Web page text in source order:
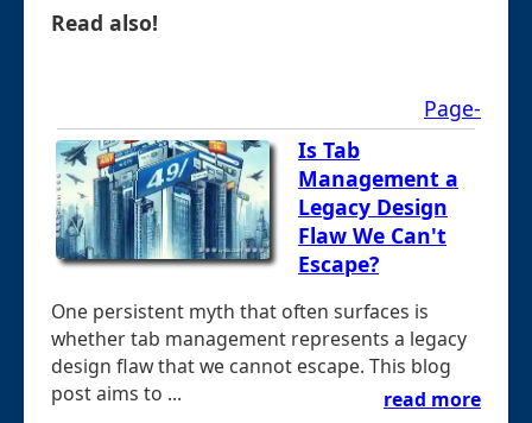
Read also!
Page-
Is Tab
Management a
Legacy Design
Flaw We Can't
Escape?
One persistent myth that often surfaces is
whether tab management represents a legacy
design flaw that we cannot escape. This blog
post aims to ...
read more